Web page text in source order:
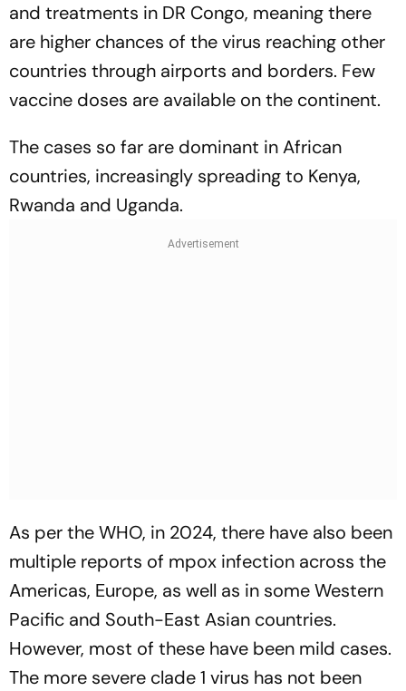
and treatments in DR Congo, meaning there
are higher chances of the virus reaching other
countries through airports and borders. Few
vaccine doses are available on the continent.
The cases so far are dominant in African
countries, increasingly spreading to Kenya,
Rwanda and Uganda.
As per the WHO, in 2024, there have also been
multiple reports of mpox infection across the
Americas, Europe, as well as in some Western
Pacific and South-East Asian countries.
However, most of these have been mild cases.
The more severe clade 1 virus has not been